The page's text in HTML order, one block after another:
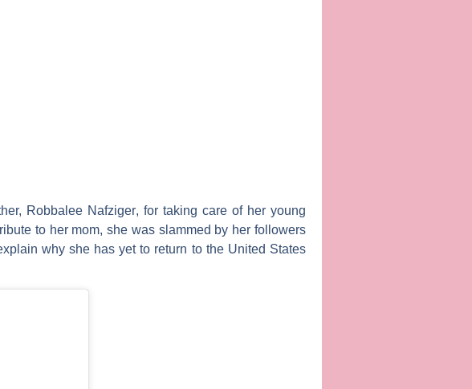
Robbalee Nafziger, for taking care of her young
to her mom, she was slammed by her followers
why she has yet to return to the United States